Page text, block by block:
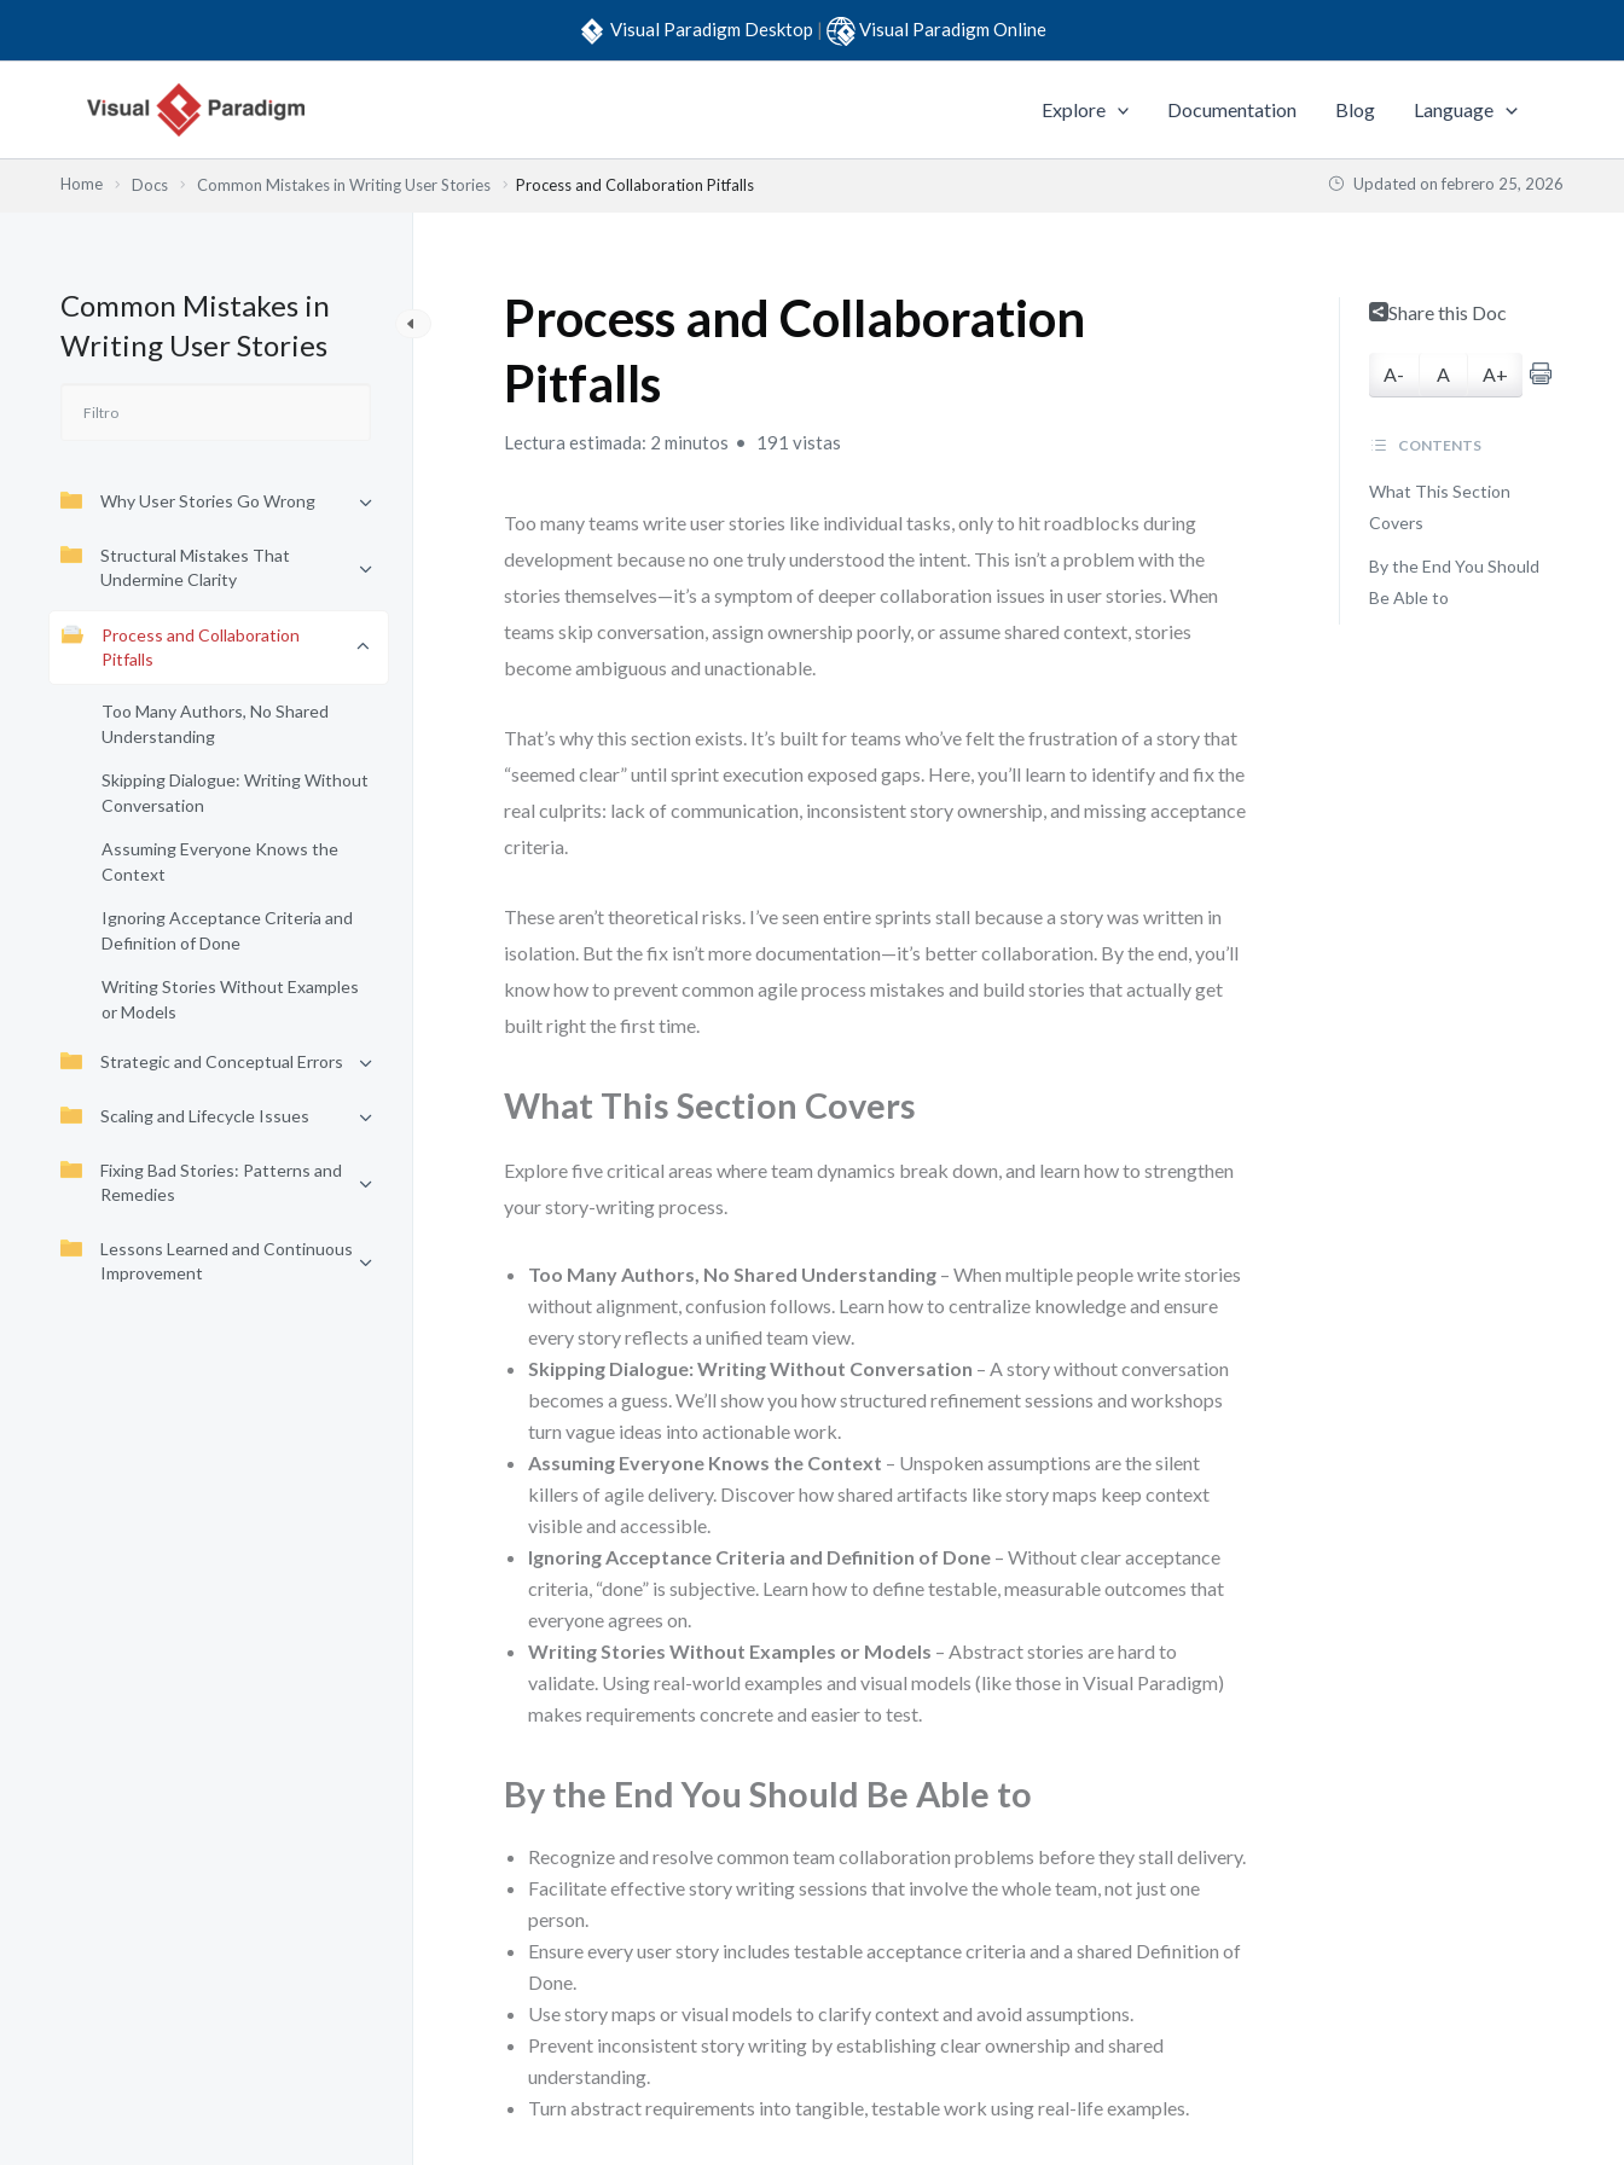
Visual Paradigm Desktop | Visual Paradigm Online
Explore Documentation Blog Language
Home Docs Common Mistakes in Writing User Stories Process and Collaboration Pitfalls Updated on febrero 25, 2026
Common Mistakes in
Writing User Stories
Why User Stories Go Wrong
Structural Mistakes That
Undermine Clarity
Process and Collaboration
Pitfalls
Too Many Authors, No Shared
Understanding
Skipping Dialogue: Writing Without
Conversation
Assuming Everyone Knows the
Context
Ignoring Acceptance Criteria and
Definition of Done
Writing Stories Without Examples
or Models
Strategic and Conceptual Errors
Scaling and Lifecycle Issues
Fixing Bad Stories: Patterns and
Remedies
Lessons Learned and Continuous
Improvement
Process and Collaboration
Pitfalls
Lectura estimada: 2 minutos 191 vistas
Too many teams write user stories like individual tasks, only to hit roadblocks during
development because no one truly understood the intent. This isn’t a problem with the
stories themselves—it’s a symptom of deeper collaboration issues in user stories. When
teams skip conversation, assign ownership poorly, or assume shared context, stories
become ambiguous and unactionable.
That’s why this section exists. It’s built for teams who’ve felt the frustration of a story that
“seemed clear” until sprint execution exposed gaps. Here, you’ll learn to identify and fix the
real culprits: lack of communication, inconsistent story ownership, and missing acceptance
criteria.
These aren’t theoretical risks. I’ve seen entire sprints stall because a story was written in
isolation. But the fix isn’t more documentation—it’s better collaboration. By the end, you’ll
know how to prevent common agile process mistakes and build stories that actually get
built right the first time.
What This Section Covers
Explore five critical areas where team dynamics break down, and learn how to strengthen
your story-writing process.
Too Many Authors, No Shared Understanding – When multiple people write stories
without alignment, confusion follows. Learn how to centralize knowledge and ensure
every story reflects a unified team view.
Skipping Dialogue: Writing Without Conversation – A story without conversation
becomes a guess. We’ll show you how structured refinement sessions and workshops
turn vague ideas into actionable work.
Assuming Everyone Knows the Context – Unspoken assumptions are the silent
killers of agile delivery. Discover how shared artifacts like story maps keep context
visible and accessible.
Ignoring Acceptance Criteria and Definition of Done – Without clear acceptance
criteria, “done” is subjective. Learn how to define testable, measurable outcomes that
everyone agrees on.
Writing Stories Without Examples or Models – Abstract stories are hard to
validate. Using real-world examples and visual models (like those in Visual Paradigm)
makes requirements concrete and easier to test.
By the End You Should Be Able to
Recognize and resolve common team collaboration problems before they stall delivery.
Facilitate effective story writing sessions that involve the whole team, not just one
person.
Ensure every user story includes testable acceptance criteria and a shared Definition of
Done.
Use story maps or visual models to clarify context and avoid assumptions.
Prevent inconsistent story writing by establishing clear ownership and shared
understanding.
Turn abstract requirements into tangible, testable work using real-life examples.
Share this Doc
A- A A+
CONTENTS
What This Section
Covers
By the End You Should
Be Able to